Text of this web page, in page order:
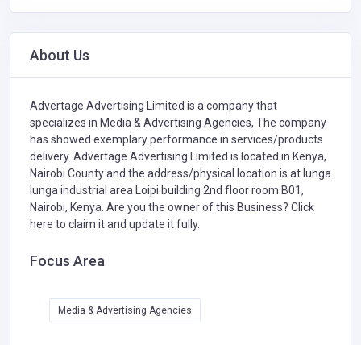
About Us
Advertage Advertising Limited is a company that
specializes in Media & Advertising Agencies, The company
has showed exemplary performance in services/products
delivery. Advertage Advertising Limited is located in Kenya,
Nairobi County and the address/physical location is at lunga
lunga industrial area Loipi building 2nd floor room B01,
Nairobi, Kenya. Are you the owner of this Business? Click
here to claim it and update it fully.
Focus Area
Media & Advertising Agencies